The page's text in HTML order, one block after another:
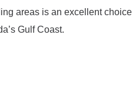
areas is an excellent choice
Gulf Coast.